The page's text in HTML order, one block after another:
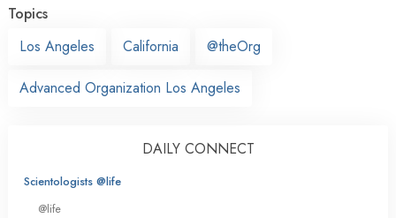
Topics
Los Angeles
California @theOrg
Advanced Organization Los Angeles
DAILY CONNECT
Scientologists @life
@life